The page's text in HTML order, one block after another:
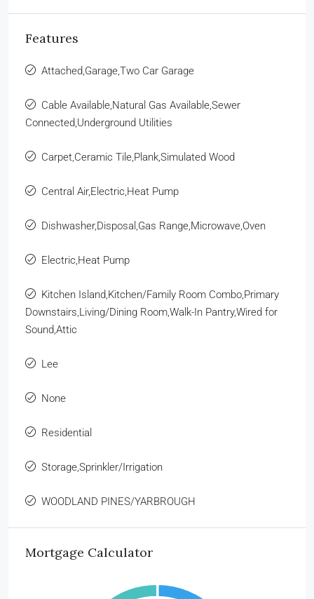
Features
Attached,Garage,Two Car Garage
Cable Available,Natural Gas Available,Sewer
Connected,Underground Utilities
Carpet,Ceramic Tile,Plank,Simulated Wood
Central Air,Electric,Heat Pump
Dishwasher,Disposal,Gas Range,Microwave,Oven
Electric,Heat Pump
Kitchen Island,Kitchen/Family Room Combo,Primary
Downstairs,Living/Dining Room,Walk-In Pantry,Wired for
Sound,Attic
Lee
None
Residential
Storage,Sprinkler/Irrigation
WOODLAND PINES/YARBROUGH
Mortgage Calculator